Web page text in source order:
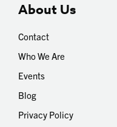
About Us
Contact
Who We Are
Events
Blog
Privacy Policy